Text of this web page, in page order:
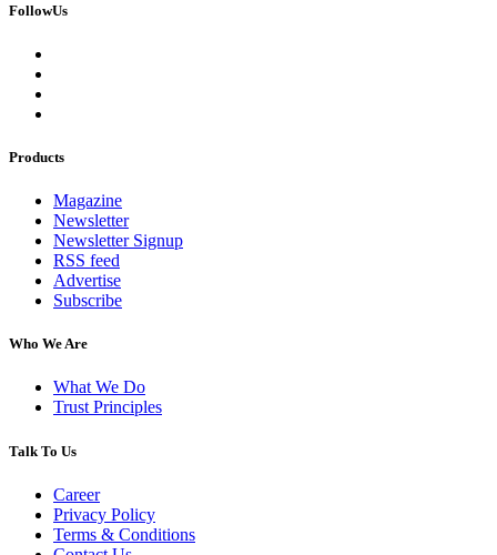
FollowUs
Products
Magazine
Newsletter
Newsletter Signup
RSS feed
Advertise
Subscribe
Who We Are
What We Do
Trust Principles
Talk To Us
Career
Privacy Policy
Terms & Conditions